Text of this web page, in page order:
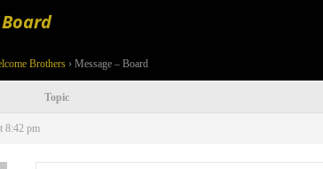
Brothers › Message – Board
Topic
8:42 pm